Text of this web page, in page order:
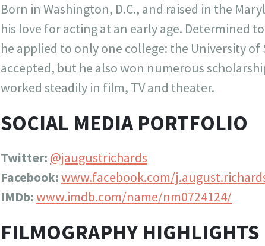
Born in Washington, D.C., and raised in the
his love for acting at an early age. Determined
he applied to only one college: the University
accepted, but he also won numerous
worked steadily in film, TV and theater.
SOCIAL MEDIA PORTFOLIO
Twitter: @jaugustrichards
Facebook:www.facebook.com/
IMDb:www.imdb.com/name/nm0724124/
FILMOGRAPHY HIGHLIGHTS